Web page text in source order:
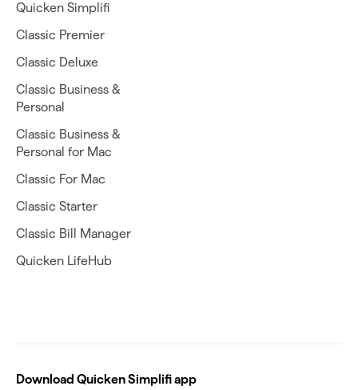
Quicken Simplifi
Classic Premier
Classic Deluxe
Classic Business &
Personal
Classic Business &
Personal for Mac
Classic For Mac
Classic Starter
Classic Bill Manager
Quicken LifeHub
Download Quicken Simplifi app